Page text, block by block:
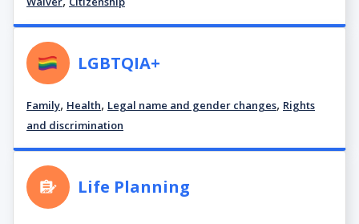
LGBTQIA+
Family, Health, Legal name and gender changes, Rights
and discrimination
Life Planning